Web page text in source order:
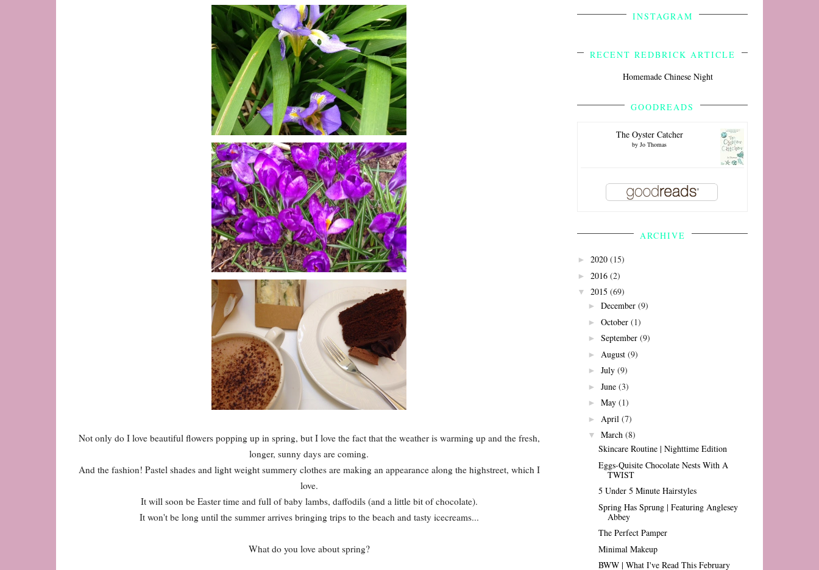
Not only do I love beautiful flowers popping up in spring, but I love the fact that the weather is warming up and the fresh,
longer, sunny days are coming.
And the fashion! Pastel shades and light weight summery clothes are making an appearance along the highstreet, which I
love.
It will soon be Easter time and full of baby lambs, daffodils (and a little bit of chocolate).
It won't be long until the summer arrives bringing trips to the beach and tasty icecreams...
What do you love about spring?
INSTAGRAM
RECENT REDBRICK ARTICLE
Homemade Chinese Night
GOODREADS
The Oyster Catcher
by Jo Thomas
ARCHIVE
► 2020 (15)
► 2016 (2)
▼ 2015 (69)
► December (9)
► October (1)
► September (9)
► August (9)
► July (9)
► June (3)
► May (1)
► April (7)
▼ March (8)
Skincare Routine | Nighttime Edition
Eggs-Quisite Chocolate Nests With A
TWIST
5 Under 5 Minute Hairstyles
Spring Has Sprung | Featuring Anglesey
Abbey
The Perfect Pamper
Minimal Makeup
BWW | What I've Read This February